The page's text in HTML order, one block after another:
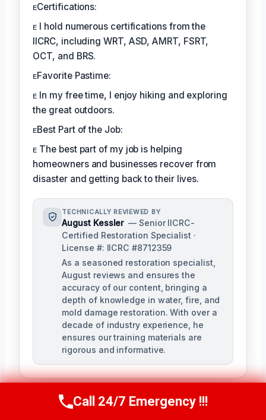
ᴇCertifications:
ᴇ I hold numerous certifications from the
IICRC, including WRT, ASD, AMRT, FSRT,
OCT, and BRS.
ᴇFavorite Pastime:
ᴇ In my free time, I enjoy hiking and exploring
the great outdoors.
ᴇBest Part of the Job:
ᴇ The best part of my job is helping
homeowners and businesses recover from
disaster and getting back to their lives.
TECHNICALLY REVIEWED BY
August Kessler — Senior IICRC-
Certified Restoration Specialist ·
License #: IICRC #8712359
As a seasoned restoration specialist,
August reviews and ensures the
accuracy of our content, bringing a
depth of knowledge in water, fire, and
mold damage restoration. With over a
decade of industry experience, he
ensures our training materials are
rigorous and informative.
Call Us Now(760) 334-5108
Call 24/7 Emergency !!!